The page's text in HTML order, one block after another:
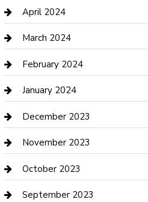
Consultant
Contractor
Counseling
Cremation Service
Custom Acrylic Furniture
Custom Window Covering
Damage Restoration
Dance School
April 2024
March 2024
February 2024
January 2024
December 2023
November 2023
October 2023
September 2023